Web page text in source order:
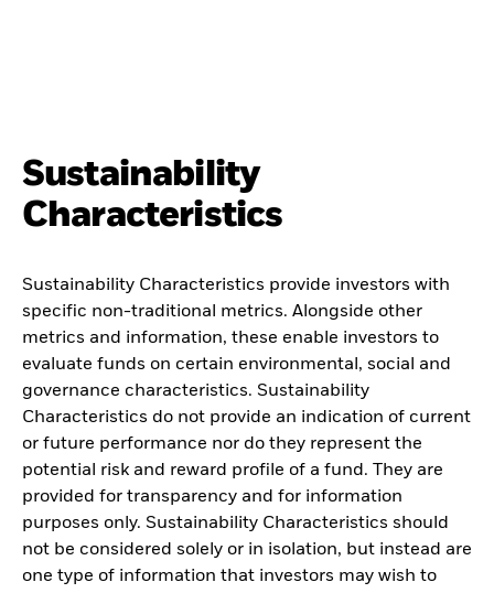
Sustainability
Characteristics
Sustainability Characteristics provide investors with
specific non-traditional metrics. Alongside other
metrics and information, these enable investors to
evaluate funds on certain environmental, social and
governance characteristics. Sustainability
Characteristics do not provide an indication of current
or future performance nor do they represent the
potential risk and reward profile of a fund. They are
provided for transparency and for information
purposes only. Sustainability Characteristics should
not be considered solely or in isolation, but instead are
one type of information that investors may wish to